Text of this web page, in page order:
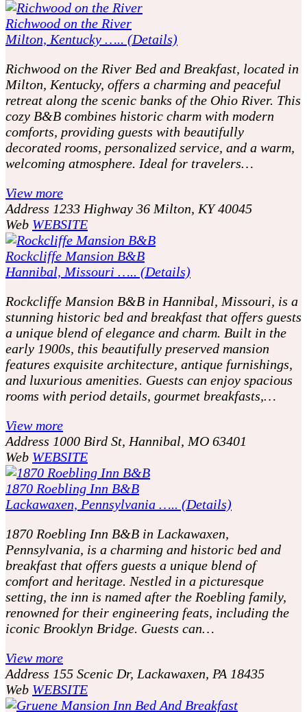
Richwood on the River
Milton, Kentucky ….. (Details)
Richwood on the River Bed and Breakfast, located in
Milton, Kentucky, offers a charming and peaceful
retreat along the scenic banks of the Ohio River. This
cozy B&B combines historic charm with modern
comforts, providing guests with beautifully
decorated rooms, personalized service, and a warm,
welcoming atmosphere. Ideal for travelers…
View more
Address 1233 Highway 36 Milton, KY 40045
Web WEBSITE
Rockcliffe Mansion B&B
Hannibal, Missouri ….. (Details)
Rockcliffe Mansion B&B in Hannibal, Missouri, is a
stunning historic bed and breakfast that offers guests
a unique blend of elegance and charm. Built in the
early 1900s, this beautifully preserved mansion
features exquisite architecture, antique furnishings,
and luxurious amenities. Guests can enjoy spacious
rooms with period details, gourmet breakfasts,…
View more
Address 1000 Bird St, Hannibal, MO 63401
Web WEBSITE
1870 Roebling Inn B&B
Lackawaxen, Pennsylvania ….. (Details)
1870 Roebling Inn B&B in Lackawaxen,
Pennsylvania, is a charming and historic bed and
breakfast that offers guests a unique blend of
comfort and heritage. Nestled in a picturesque
setting, the inn is named after the Roebling family,
renowned for their engineering feats, including the
iconic Brooklyn Bridge. Guests can…
View more
Address 155 Scenic Dr, Lackawaxen, PA 18435
Web WEBSITE